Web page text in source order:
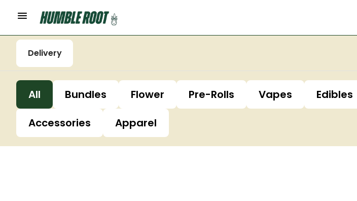
Delivery
All Bundles Flower Pre-Rolls Vapes Edibles
Accessories
Apparel